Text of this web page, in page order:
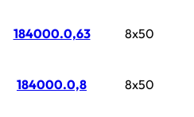
184000.0,63 8x50
184000.0,8 8x50